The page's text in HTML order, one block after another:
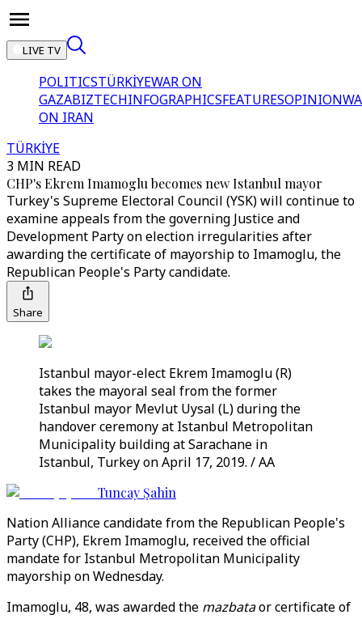
LIVE TV
POLITICSTÜRKİYEWAR ON
GAZABIZTECHINFOGRAPHICSFEATURESOPINION
ON IRAN
TÜRKİYE
3 MIN READ
CHP's Ekrem Imamoglu becomes new Istanbul mayor
Turkey's Supreme Electoral Council (YSK) will continue to
examine appeals from the governing Justice and
Development Party on election irregularities after
awarding the certificate of mayorship to Imamoglu, the
Republican People's Party candidate.
Share
Istanbul mayor-elect Ekrem Imamoglu (R)
takes the mayoral seal from the former
Istanbul mayor Mevlut Uysal (L) during the
handover ceremony at Istanbul Metropolitan
Municipality building at Sarachane in
Istanbul, Turkey on April 17, 2019. / AA
Tuncay Şahin
Nation Alliance candidate from the Republican People's
Party (CHP), Ekrem Imamoglu, received the official
mandate for Istanbul Metropolitan Municipality
mayorship on Wednesday.
Imamoglu, 48, was awarded the mazbataor certificate of